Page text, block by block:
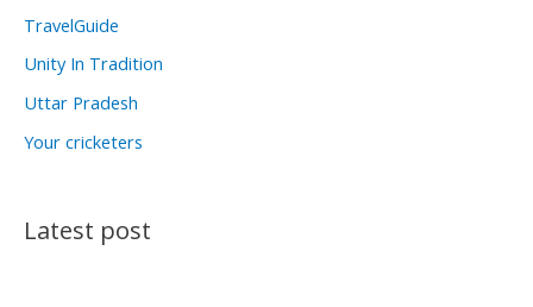
TravelGuide
Unity In Tradition
Uttar Pradesh
Your cricketers
Latest post